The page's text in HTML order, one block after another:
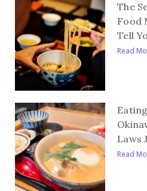
The
Food
Tell
Read
Laws
Read